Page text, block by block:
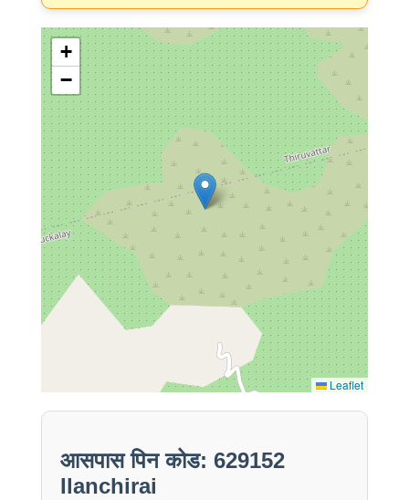
+
−
Leaflet
आसपास पिन कोड: 629152
Ilanchirai